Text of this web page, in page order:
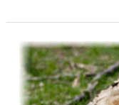
Choose
Reliable
Tree
Removal
Service